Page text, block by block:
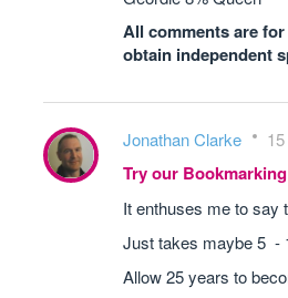
All comments are
obtain independent
Jonathan Clarke
Try our
It enthuses me to say
Just takes maybe 5 -
Allow 25 years to